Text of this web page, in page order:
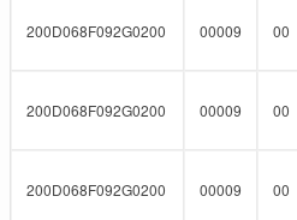
200D068F092G0200 00009 00
200D068F092G0200 00009 00
200D068F092G0200 00009 00